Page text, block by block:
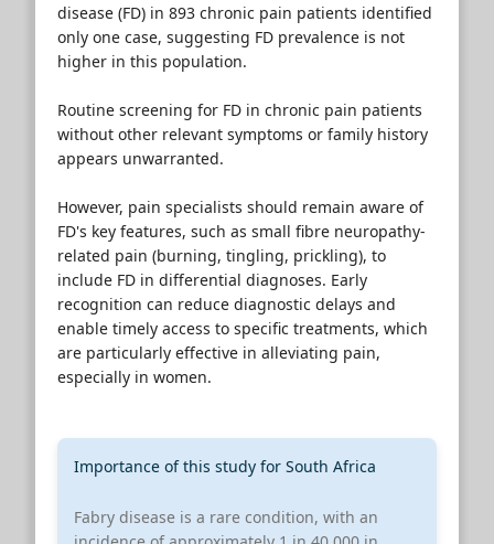
disease (FD) in 893 chronic pain patients identified
only one case, suggesting FD prevalence is not
higher in this population.
Routine screening for FD in chronic pain patients
without other relevant symptoms or family history
appears unwarranted.
However, pain specialists should remain aware of
FD's key features, such as small fibre neuropathy-
related pain (burning, tingling, prickling), to
include FD in differential diagnoses. Early
recognition can reduce diagnostic delays and
enable timely access to specific treatments, which
are particularly effective in alleviating pain,
especially in women.
Importance of this study for South Africa
Fabry disease is a rare condition, with an